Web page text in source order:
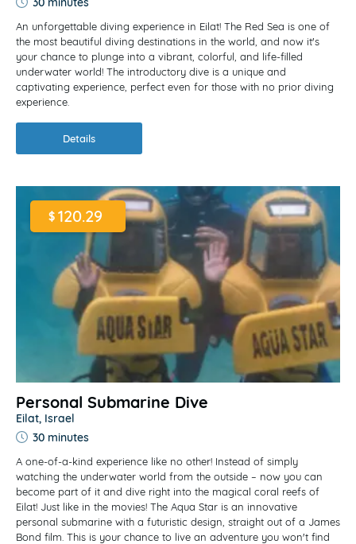
An unforgettable diving experience in Eilat! The Red Sea is one of
the most beautiful diving destinations in the world, and now it's
your chance to plunge into a vibrant, colorful, and life-filled
underwater world! The introductory dive is a unique and
captivating experience, perfect even for those with no prior diving
experience.
Details
$120.29
Personal Submarine Dive
Eilat, Israel
30 minutes
A one-of-a-kind experience like no other! Instead of simply
watching the underwater world from the outside – now you can
become part of it and dive right into the magical coral reefs of
Eilat! Just like in the movies! The Aqua Star is an innovative
personal submarine with a futuristic design, straight out of a James
Bond film. This is your chance to live an adventure you won't find